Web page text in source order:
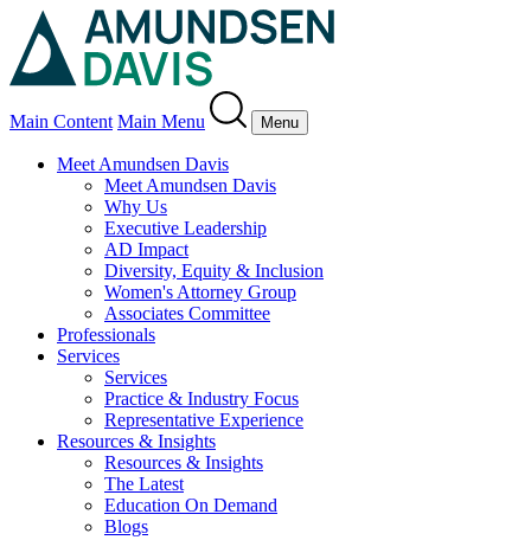
Main Content Main Menu Menu
Meet Amundsen Davis
Meet Amundsen Davis
Why Us
Executive Leadership
AD Impact
Diversity, Equity & Inclusion
Women's Attorney Group
Associates Committee
Professionals
Services
Services
Practice & Industry Focus
Representative Experience
Resources & Insights
Resources & Insights
The Latest
Education On Demand
Blogs